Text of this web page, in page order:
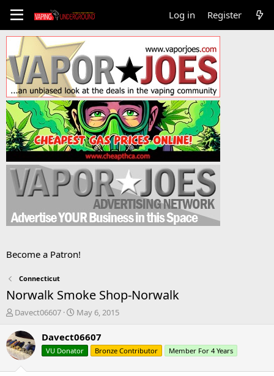
Log in Register
Become a Patron!
Connecticut
Norwalk Smoke Shop-Norwalk
T
r
e
a
Davect06607
S
a
r
t
May 6, 2015
Davect06607
VU Donator Bronze Contributor Member For 4 Years